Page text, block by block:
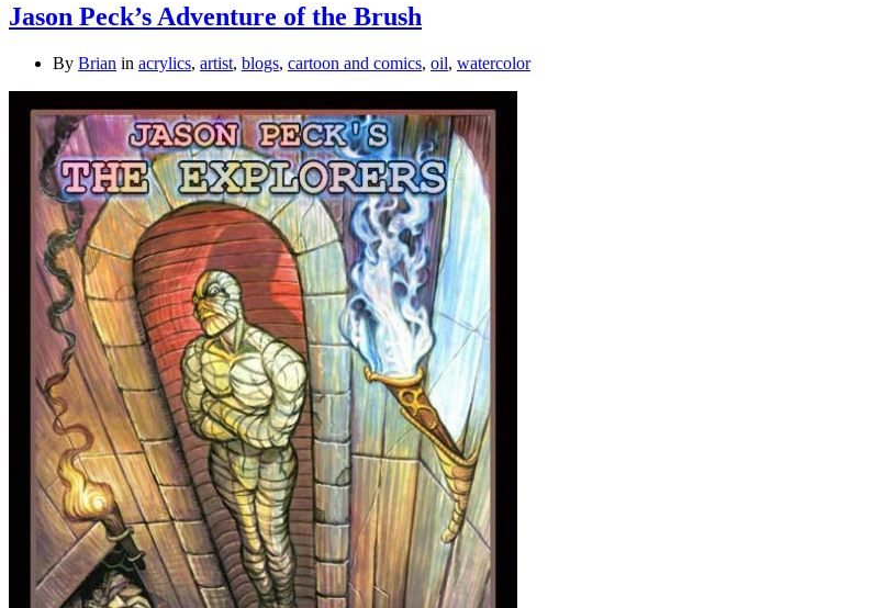
Jason Peck’s Adventure of the Brush
By Brian in acrylics, artist, blogs, cartoon and comics, oil, watercolor